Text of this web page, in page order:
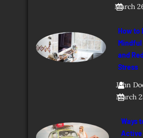
March
How to
and
Stress
John
March
Ways
Active